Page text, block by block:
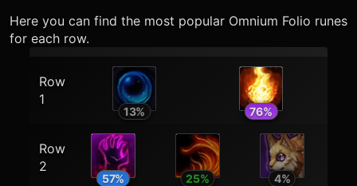
Here you can find the most popular Omnium Folio runes
for each row.
Row
1
13% 76%
Row
2
57% 25% 4%